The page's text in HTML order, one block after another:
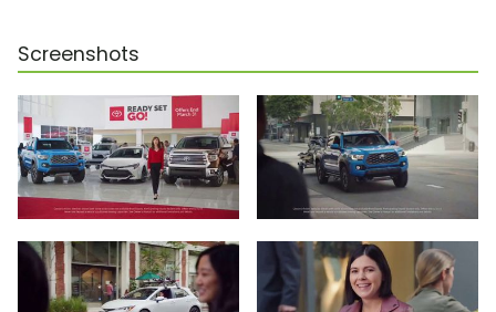
Screenshots